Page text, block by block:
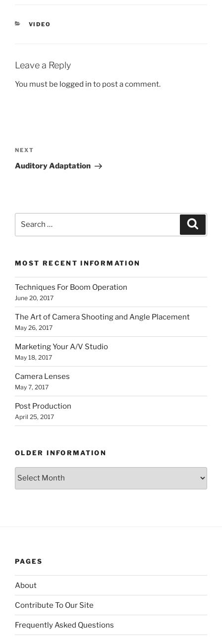
CATEGORIES
VIDEO
Leave a Reply
You must be logged in to post a comment.
navigation
Next
Post
NEXT
Auditory Adaptation
MOST RECENT INFORMATION
Techniques For Boom Operation
June 20, 2017
The Art of Camera Shooting and Angle Placement
May 26, 2017
Marketing Your A/V Studio
May 18, 2017
Camera Lenses
May 7, 2017
Post Production
April 25, 2017
OLDER INFORMATION
Older
PAGES
About
Contribute To Our Site
Frequently Asked Questions